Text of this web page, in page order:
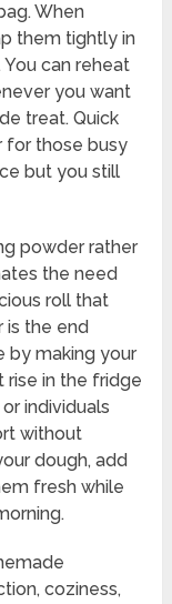
When
them tightly in
can reheat
you want
treat. Quick
for those busy
but you still
powder rather
the need
roll that
is the end
by making your
in the fridge
individuals
without
dough, add
fresh while
coziness,